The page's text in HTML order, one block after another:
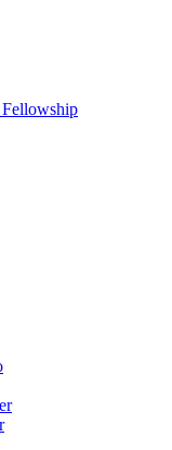
Fellowship